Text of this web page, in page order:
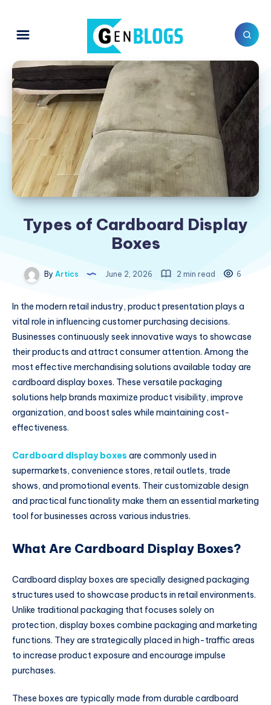
Types of Cardboard Display
Boxes
By Artics June 2, 2026 2 min read 6
In the modern retail industry, product presentation plays a
vital role in influencing customer purchasing decisions.
Businesses continuously seek innovative ways to showcase
their products and attract consumer attention. Among the
most effective merchandising solutions available today are
cardboard display boxes. These versatile packaging
solutions help brands maximize product visibility, improve
organization, and boost sales while maintaining cost-
effectiveness.
Cardboard display boxes are commonly used in
supermarkets, convenience stores, retail outlets, trade
shows, and promotional events. Their customizable design
and practical functionality make them an essential marketing
tool for businesses across various industries.
What Are Cardboard Display Boxes?
Cardboard display boxes are specially designed packaging
structures used to showcase products in retail environments.
Unlike traditional packaging that focuses solely on
protection, display boxes combine packaging and marketing
functions. They are strategically placed in high-traffic areas
to increase product exposure and encourage impulse
purchases.
These boxes are typically made from durable cardboard